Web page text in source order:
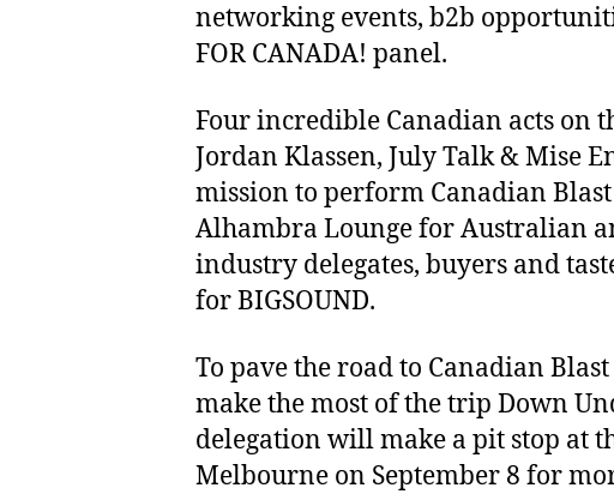
networking events, b2b
FOR CANADA! panel.
Four incredible Canadian acts on
Jordan Klassen, July Talk & Mise
mission to perform Canadian Blast
Alhambra Lounge for Australian
industry delegates, buyers and
for BIGSOUND.
To pave the road to Canadian Blast
make the most of the trip Down
delegation will make a pit stop at
Melbourne on September 8 for